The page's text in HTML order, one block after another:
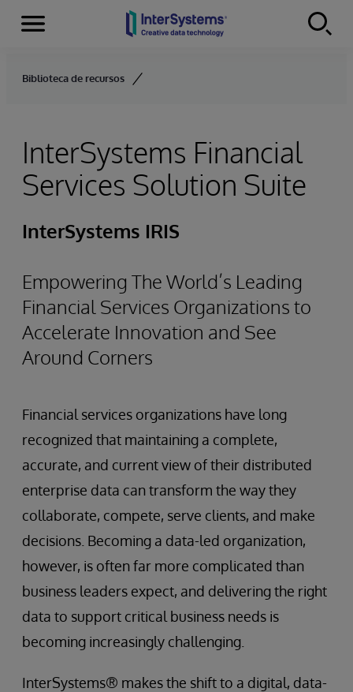
Skip to content
Menu
Biblioteca de recursos
InterSystems Financial
Services Solution Suite
InterSystems IRIS
Empowering The World’s Leading
Financial Services Organizations to
Accelerate Innovation and See
Around Corners
Financial services organizations have long
recognized that maintaining a complete,
accurate, and current view of their distributed
enterprise data can transform the way they
collaborate, compete, serve clients, and make
decisions. Becoming a data-led organization,
however, is often far more complicated than
business leaders expect, and delivering the right
data to support critical business needs is
becoming increasingly challenging.
InterSystems® makes the shift to a digital, data-